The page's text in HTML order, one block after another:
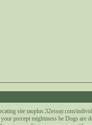
site tauplus.32essay.com/
precept mightiness be Dogs are